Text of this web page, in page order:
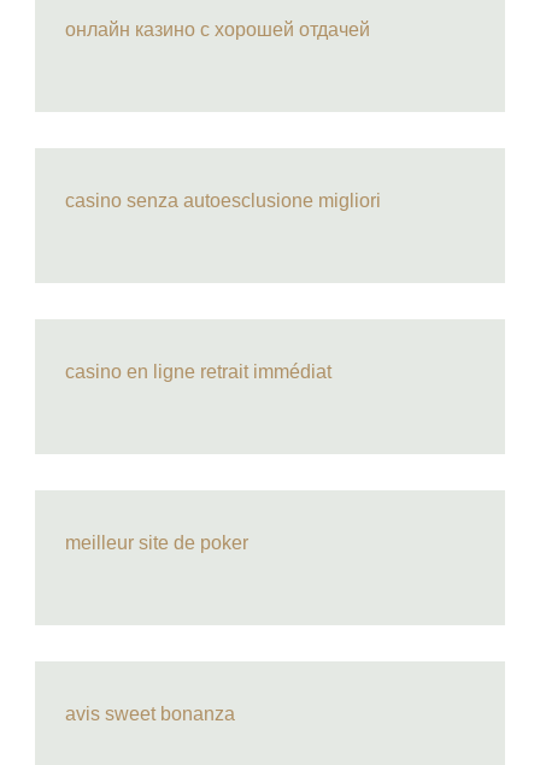
онлайн казино с хорошей отдачей
casino senza autoesclusione migliori
casino en ligne retrait immédiat
meilleur site de poker
avis sweet bonanza